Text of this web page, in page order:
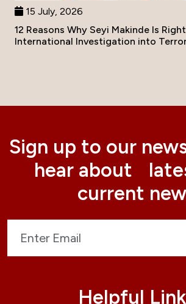
15 July, 2026
12 Reasons Why Seyi Makinde Is
International Investigation into
Sign up to our
hear about
current
Helpful